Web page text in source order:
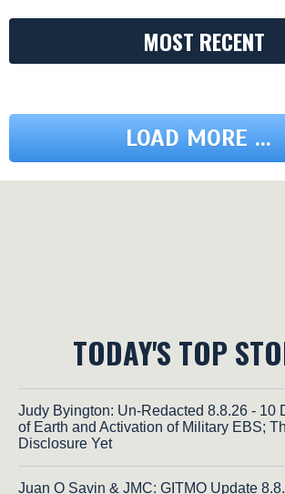
MOST RECENT
LOAD MORE ...
TODAY'S TOP
Judy Byington: Un-Redacted 8.8.26 - 10
of Earth and Activation of Military EBS;
Disclosure Yet
Juan O Savin & JMC: GITMO Update